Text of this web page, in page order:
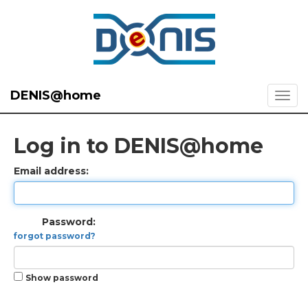
DENIS@home
Log in to DENIS@home
Email address:
Password:
forgot password?
Show password